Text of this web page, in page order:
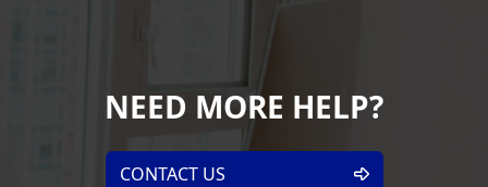
NEED MORE HELP?
CONTACT US